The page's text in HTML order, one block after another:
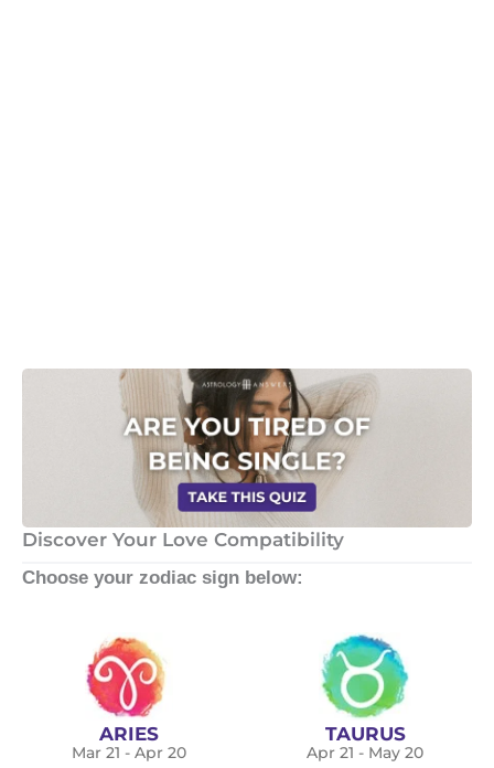
Discover Your Love Compatibility
Choose your zodiac sign below:
ARIES
Mar 21 - Apr 20
TAURUS
Apr 21 - May 20